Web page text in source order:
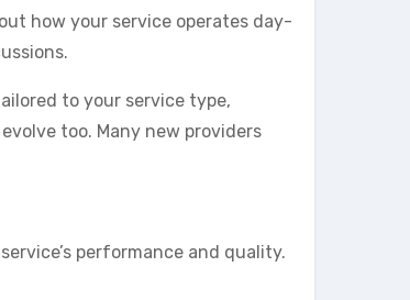
how your service operates day-
to your service type,
too. Many new providers
performance and quality.